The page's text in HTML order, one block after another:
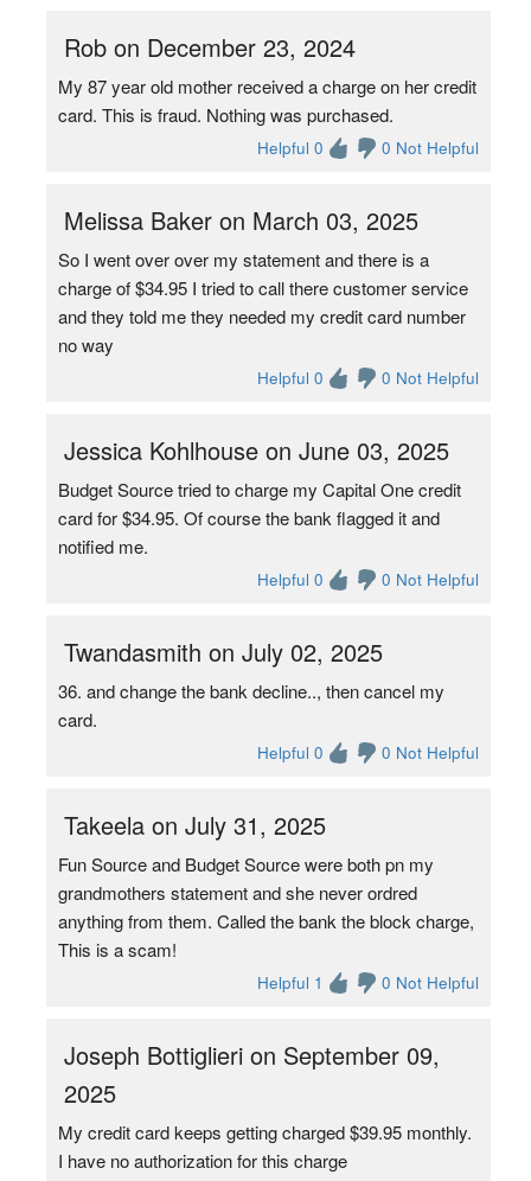
Rob on December 23, 2024
My 87 year old mother received a charge on her credit
card. This is fraud. Nothing was purchased.
Helpful 0 0 Not Helpful
Melissa Baker on March 03, 2025
So I went over over my statement and there is a
charge of $34.95 I tried to call there customer service
and they told me they needed my credit card number
no way
Helpful 0 0 Not Helpful
Jessica Kohlhouse on June 03, 2025
Budget Source tried to charge my Capital One credit
card for $34.95. Of course the bank flagged it and
notified me.
Helpful 0 0 Not Helpful
Twandasmith on July 02, 2025
36. and change the bank decline.., then cancel my
card.
Helpful 0 0 Not Helpful
Takeela on July 31, 2025
Fun Source and Budget Source were both pn my
grandmothers statement and she never ordred
anything from them. Called the bank the block charge,
This is a scam!
Helpful 1 0 Not Helpful
Joseph Bottiglieri on September 09,
2025
My credit card keeps getting charged $39.95 monthly.
I have no authorization for this charge